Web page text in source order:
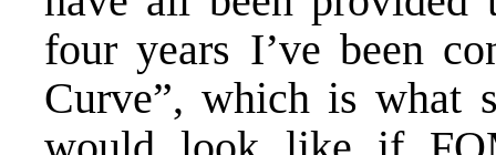
four years I’ve been
Curve”, which is what